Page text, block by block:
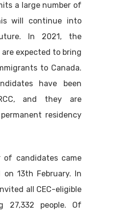
a large number of
will continue into
In 2021, the
expected to bring
to Canada.
have been
and they are
residency
of candidates came
13th February. In
all CEC-eligible
27,332 people. Of